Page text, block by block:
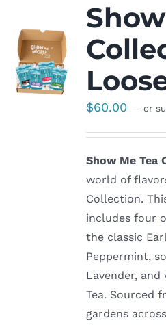
$60.00 — or
Show Me Tea
world of
Collection.
includes four
the classic
Peppermint,
Lavender, and
Tea. Sourced
gardens